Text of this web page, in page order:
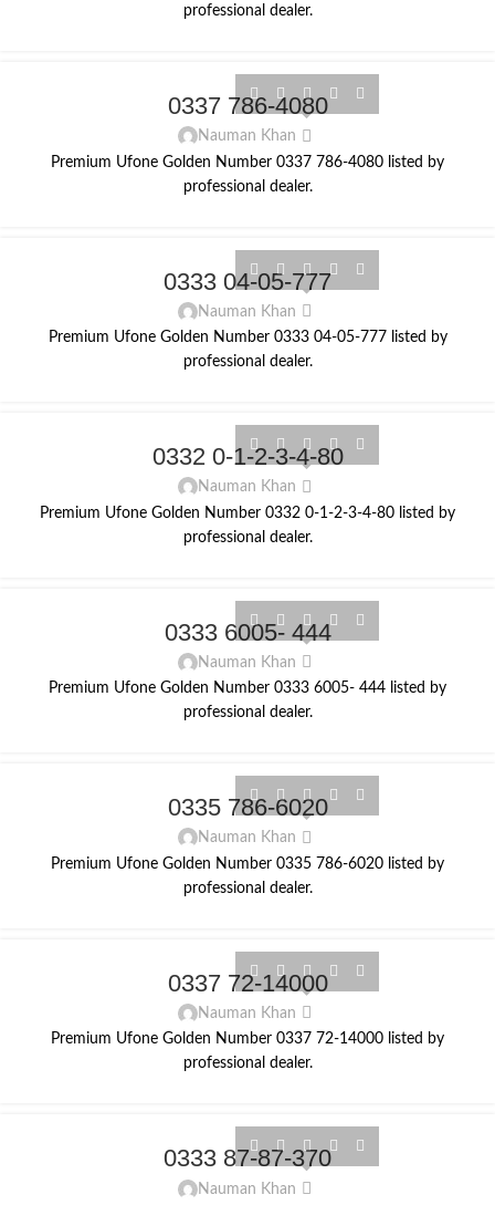
professional dealer.
0337 786-4080
Nauman Khan
Premium Ufone Golden Number 0337 786-4080 listed by
professional dealer.
0333 04-05-777
Nauman Khan
Premium Ufone Golden Number 0333 04-05-777 listed by
professional dealer.
0332 0-1-2-3-4-80
Nauman Khan
Premium Ufone Golden Number 0332 0-1-2-3-4-80 listed by
professional dealer.
0333 6005- 444
Nauman Khan
Premium Ufone Golden Number 0333 6005- 444 listed by
professional dealer.
0335 786-6020
Nauman Khan
Premium Ufone Golden Number 0335 786-6020 listed by
professional dealer.
0337 72-14000
Nauman Khan
Premium Ufone Golden Number 0337 72-14000 listed by
professional dealer.
0333 87-87-370
Nauman Khan